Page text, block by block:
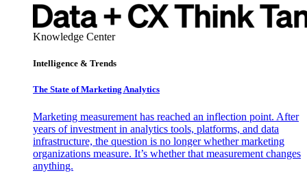
Knowledge Center
Intelligence & Trends
The State of Marketing Analytics
Marketing measurement has reached an inflection point. After
years of investment in analytics tools, platforms, and data
infrastructure, the question is no longer whether marketing
organizations measure. It’s whether that measurement changes
anything.